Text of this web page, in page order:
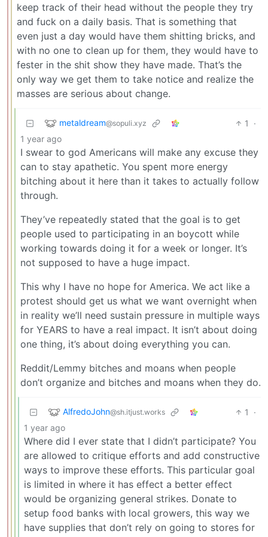
keep track of their head without the people they try
and fuck on a daily basis. That is something that
even just a day would have them shitting bricks, and
with no one to clean up for them, they would have to
fester in the shit show they have made. That’s the
only way we get them to take notice and realize the
masses are serious about change.
metaldream@sopuli.xyz 1
·
1 year ago
I swear to god Americans will make any excuse they
can to stay apathetic. You spent more energy
bitching about it here than it takes to actually follow
through.
They’ve repeatedly stated that the goal is to get
people used to participating in an boycott while
working towards doing it for a week or longer. It’s
not supposed to have a huge impact.
This why I have no hope for America. We act like a
protest should get us what we want overnight when
in reality we’ll need sustain pressure in multiple ways
for YEARS to have a real impact. It isn’t about doing
one thing, it’s about doing everything you can.
Reddit/Lemmy bitches and moans when people
don’t organize and bitches and moans when they do.
AlfredoJohn@sh.itjust.works 1
·
1 year ago
Where did I ever state that I didn’t participate? You
are allowed to critique efforts and add constructive
ways to improve these efforts. This particular goal
is limited in where it has effect a better effect
would be organizing general strikes. Donate to
setup food banks with local growers, this way we
have supplies that don’t rely on going to stores for